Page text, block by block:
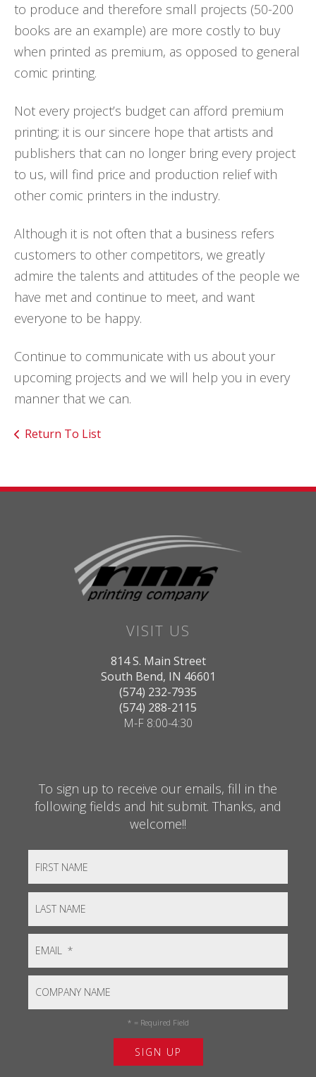
to produce and therefore small projects (50-200
books are an example) are more costly to buy
when printed as premium, as opposed to general
comic printing.
Not every project’s budget can afford premium
printing; it is our sincere hope that artists and
publishers that can no longer bring every project
to us, will find price and production relief with
other comic printers in the industry.
Although it is not often that a business refers
customers to other competitors, we greatly
admire the talents and attitudes of the people we
have met and continue to meet, and want
everyone to be happy.
Continue to communicate with us about your
upcoming projects and we will help you in every
manner that we can.
Return To List
VISIT US
814 S. Main Street
South Bend, IN 46601
(574) 232-7935
(574) 288-2115
M-F 8:00-4:30
To sign up to receive our emails, fill in the
following fields and hit submit. Thanks, and
welcome!!
* = Required Field